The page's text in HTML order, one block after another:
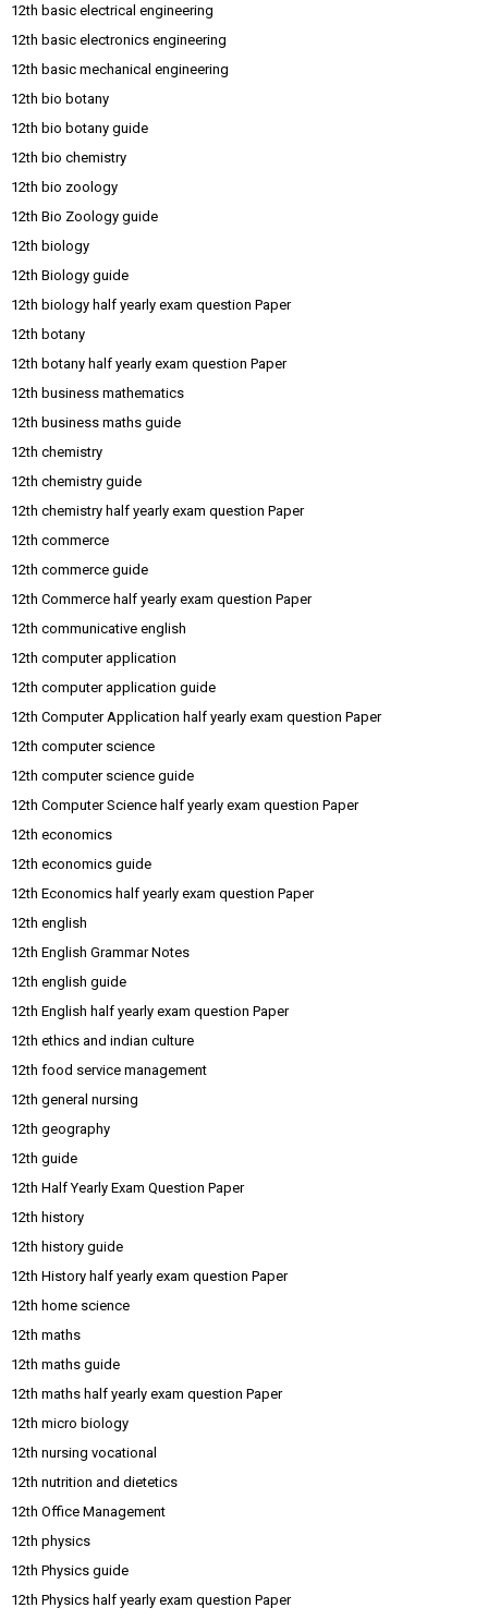
12th basic electrical engineering
12th basic electronics engineering
12th basic mechanical engineering
12th bio botany
12th bio botany guide
12th bio chemistry
12th bio zoology
12th Bio Zoology guide
12th biology
12th Biology guide
12th biology half yearly exam question Paper
12th botany
12th botany half yearly exam question Paper
12th business mathematics
12th business maths guide
12th chemistry
12th chemistry guide
12th chemistry half yearly exam question Paper
12th commerce
12th commerce guide
12th Commerce half yearly exam question Paper
12th communicative english
12th computer application
12th computer application guide
12th Computer Application half yearly exam question Paper
12th computer science
12th computer science guide
12th Computer Science half yearly exam question Paper
12th economics
12th economics guide
12th Economics half yearly exam question Paper
12th english
12th English Grammar Notes
12th english guide
12th English half yearly exam question Paper
12th ethics and indian culture
12th food service management
12th general nursing
12th geography
12th guide
12th Half Yearly Exam Question Paper
12th history
12th history guide
12th History half yearly exam question Paper
12th home science
12th maths
12th maths guide
12th maths half yearly exam question Paper
12th micro biology
12th nursing vocational
12th nutrition and dietetics
12th Office Management
12th physics
12th Physics guide
12th Physics half yearly exam question Paper